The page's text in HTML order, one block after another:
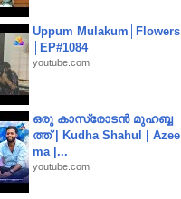
Uppum Mulakum│Flowers
│EP#1084
youtube.com
ഒരു കാസ്രോടൻ മുഹബ്ബ
ത്ത്‌ | Kudha Shahul | Azee
ma |...
youtube.com